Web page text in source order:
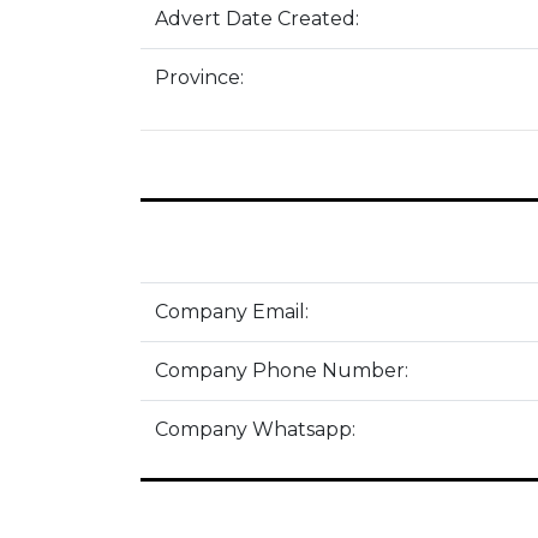
Advert Date Created:
Province:
Company Email:
Company Phone Number:
Company Whatsapp: